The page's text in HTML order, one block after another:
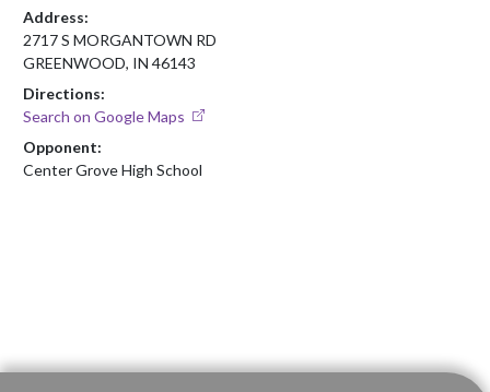
Address:
2717 S MORGANTOWN RD
GREENWOOD, IN 46143
Directions:
Search on Google Maps
Opponent:
Center Grove High School